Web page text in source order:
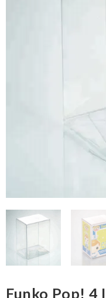
Funko Pop!